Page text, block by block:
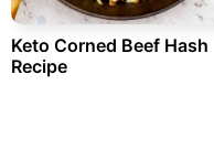
Keto Corned Beef Hash
Recipe